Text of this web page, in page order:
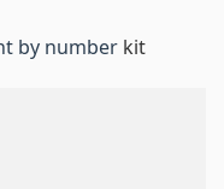
by number kit